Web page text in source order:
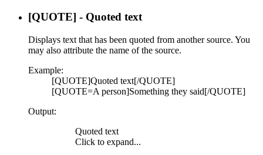
[QUOTE] - Quoted text
Displays text that has been quoted from another source. You
may also attribute the name of the source.
Example:
[QUOTE]Quoted text[/QUOTE]
[QUOTE=A person]Something they said[/QUOTE]
Output:
Quoted text
Click to expand...